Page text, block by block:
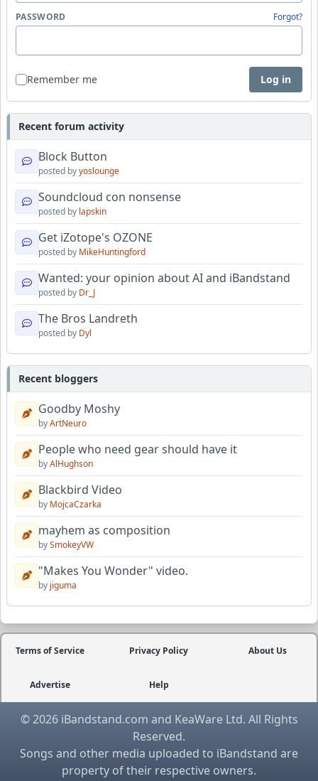
PASSWORD Forgot?
Remember me Log in
Recent forum activity
Block Button
posted byyoslounge
Soundcloud con nonsense
posted by lapskin
Get iZotope's OZONE
posted by MikeHuntingford
Wanted: your opinion about AI and iBandstand
posted by Dr_J
The Bros Landreth
posted by Dyl
Recent bloggers
Goodby Moshy
byArtNeuro
People who need gear should have it
byAlHughson
Blackbird Video
by MojcaCzarka
mayhem as composition
bySmokeyVW
"Makes You Wonder" video.
by jiguma
Terms of Service Privacy Policy About Us
Advertise Help
© 2026 iBandstand.com and KeaWare Ltd. All Rights
Reserved.
Songs and other media uploaded to iBandstand are
property of their respective owners.